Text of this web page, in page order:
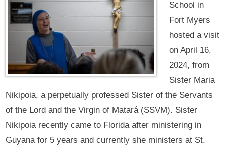
School in
Fort Myers
hosted a visit
on April 16,
2024, from
Sister Maria
Nikipoia, a perpetually professed Sister of the Servants
of the Lord and the Virgin of Matará (SSVM). Sister
Nikipoia recently came to Florida after ministering in
Guyana for 5 years and currently she ministers at St.